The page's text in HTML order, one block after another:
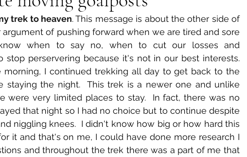
trek to heaven. This message is about the other side of
of pushing forward when we are tired and sore
when to say no, when to cut our losses and
perservering because it's not in our best interests.
morning, I continued trekking all day to get back to the
staying the night.  This trek is a newer one and unlike
were very limited places to stay.  In fact, there was no
that night so I had no choice but to continue despite
niggling knees.  I didn't know how big or how hard this
it and that's on me, I could have done more research I
and throughout the trek there was a part of me that